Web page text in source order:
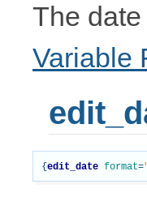
The
Variable
{ edit_date format=